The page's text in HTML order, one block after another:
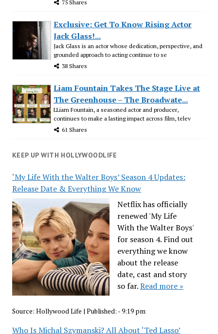
75 Shares
Exclusive: Get To Know Rising Actor
Jack Glass!...
Jack Glass is an actor whose dedication, perspective, and
grounded approach to acting continue to se
38 Shares
Liam Fountain Takes The Stage Live at
The Greenhouse – The Broadwate...
LLiam Fountain, a seasoned actor and producer,
continues to make a lasting impact across film, telev
61 Shares
KEEP UP WITH HOLLYWOODLIFE
‘My Life With the Walter Boys’ Season 4 Updates:
Release Date & Everything We Know
Netflix has officially
renewed 'My Life
With the Walter Boys'
for season 4. Find out
everything we know
about the release
date, cast and story
so far.Read more »
Source: Hollywood Life | Published: - 9:19 pm
Who Is Michal Szymanski? All About ‘Ted Lasso’